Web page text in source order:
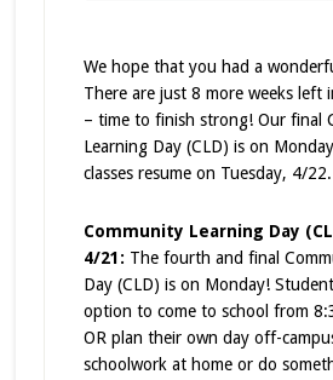
We hope that you had a
There are just 8 more weeks left
– time to finish strong! Our final
Learning Day (CLD) is on
classes resume on Tuesday, 4/22.
Community Learning Day
4/21: The fourth and final
Day (CLD) is on Monday!
option to come to school from
OR plan their own day off-
schoolwork at home or do